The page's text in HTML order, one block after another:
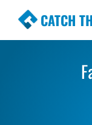
CATCH
Premium
Simple,